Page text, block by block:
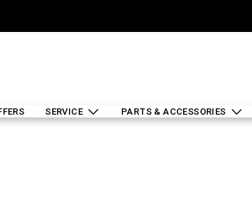
SERVICE PARTS & ACCESSORIES